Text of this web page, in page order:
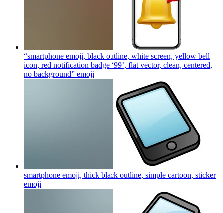
“smartphone emoji, black outline, white screen, yellow bell
icon, red notification badge ‘99’, flat vector, clean, centered,
no background” emoji
smartphone emoji, thick black outline, simple cartoon, sticker
emoji